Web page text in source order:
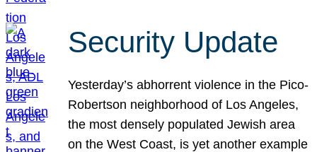
Security Update
Yesterday’s abhorrent violence in the Pico-
Robertson neighborhood of Los Angeles,
the most densely populated Jewish area
on the West Coast, is yet another example